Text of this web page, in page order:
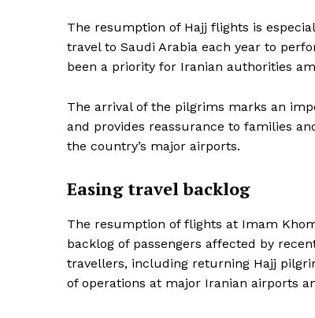
The resumption of Hajj flights is
travel to Saudi Arabia each year to
been a priority for Iranian authorities
The arrival of the pilgrims marks an
and provides reassurance to families
the country’s major airports.
Easing travel backlog
The resumption of flights at Imam
backlog of passengers affected by
travellers, including returning Hajj
of operations at major Iranian airports